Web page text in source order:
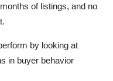
of listings, and no
by looking at
in buyer behavior